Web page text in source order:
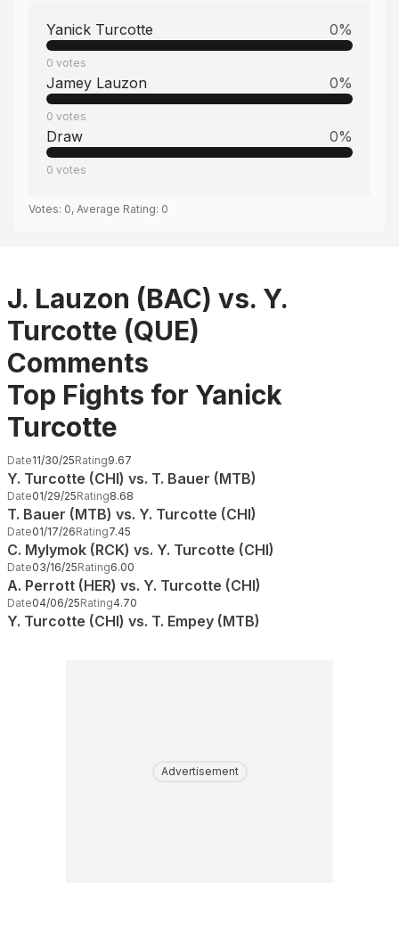
Yanick Turcotte 0%
0 votes
Jamey Lauzon 0%
0 votes
Draw 0%
0 votes
Votes: 0, Average Rating: 0
J. Lauzon (BAC) vs. Y.
Turcotte (QUE)
Comments
Top Fights for Yanick
Turcotte
Date11/30/25Rating9.67
Y. Turcotte (CHI) vs. T. Bauer (MTB)
Date01/29/25Rating8.68
T. Bauer (MTB) vs. Y. Turcotte (CHI)
Date01/17/26Rating7.45
C. Mylymok (RCK) vs. Y. Turcotte (CHI)
Date03/16/25Rating6.00
A. Perrott (HER) vs. Y. Turcotte (CHI)
Date04/06/25Rating4.70
Y. Turcotte (CHI) vs. T. Empey (MTB)
Advertisement